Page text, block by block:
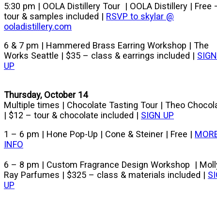
5:30 pm | OOLA Distillery Tour | OOLA Distillery | Free
tour & samples included | RSVP to skylar @
ooladistillery.com
6 & 7 pm | Hammered Brass Earring Workshop | The
Works Seattle | $35 – class & earrings included | SIGN
UP
Thursday, October 14
Multiple times | Chocolate Tasting Tour | Theo
| $12 – tour & chocolate included | SIGN UP
1 – 6 pm | Hone Pop-Up | Cone & Steiner | Free |
INFO
6 – 8 pm | Custom Fragrance Design Workshop |
Ray Parfumes | $325 – class & materials included |
UP